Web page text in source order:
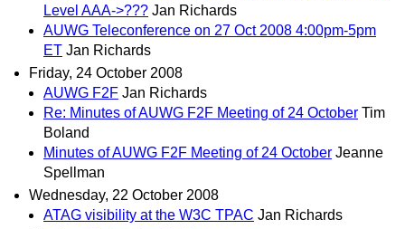
Level AAA->??? Jan Richards
AUWG Teleconference on 27 Oct 2008 4:00pm-5pm
ET Jan Richards
Friday, 24 October 2008
AUWG F2F Jan Richards
Re: Minutes of AUWG F2F Meeting of 24 October Tim
Boland
Minutes of AUWG F2F Meeting of 24 October Jeanne
Spellman
Wednesday, 22 October 2008
ATAG visibility at the W3C TPAC Jan Richards